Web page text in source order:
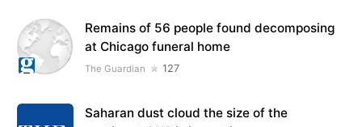
Remains of 56 people found decomposing
at Chicago funeral home
The Guardian 127
Saharan dust cloud the size of the